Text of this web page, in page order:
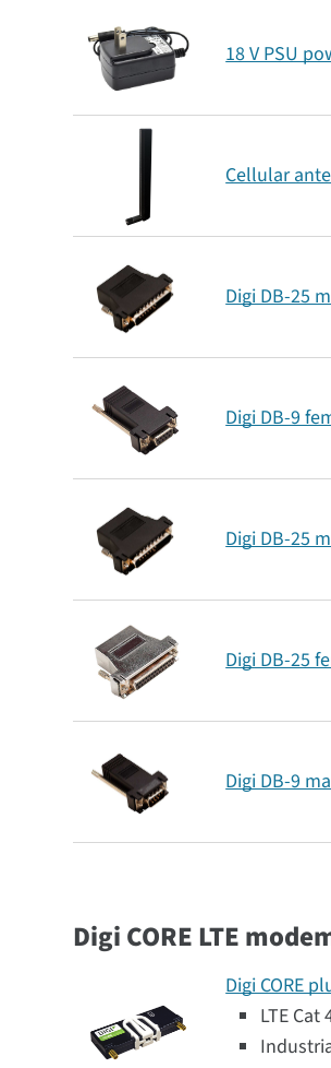
18 V PSU
Cellular
Digi DB-25
Digi DB-9
Digi DB-25
Digi DB-25
Digi DB-9
Digi CORE LTE
Digi CORE
LTE